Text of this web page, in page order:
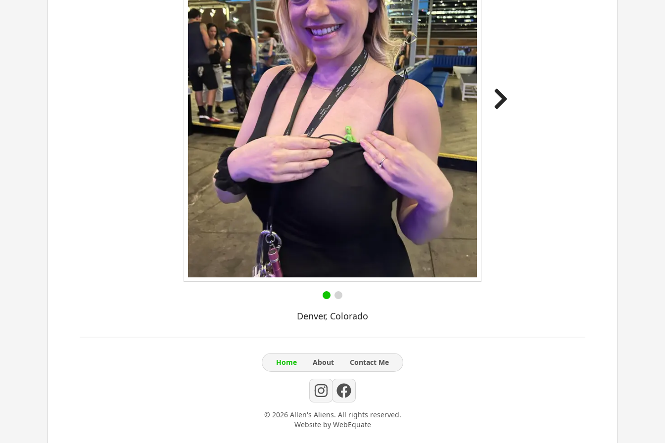
Denver, Colorado
Home About Contact Me
© 2026 Allen's Aliens. All rights reserved.
Website by WebEquate